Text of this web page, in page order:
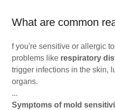
What are common
f you're sensitive or allergic
problems like respiratory
trigger infections in the skin,
organs.
...
Symptoms of mold